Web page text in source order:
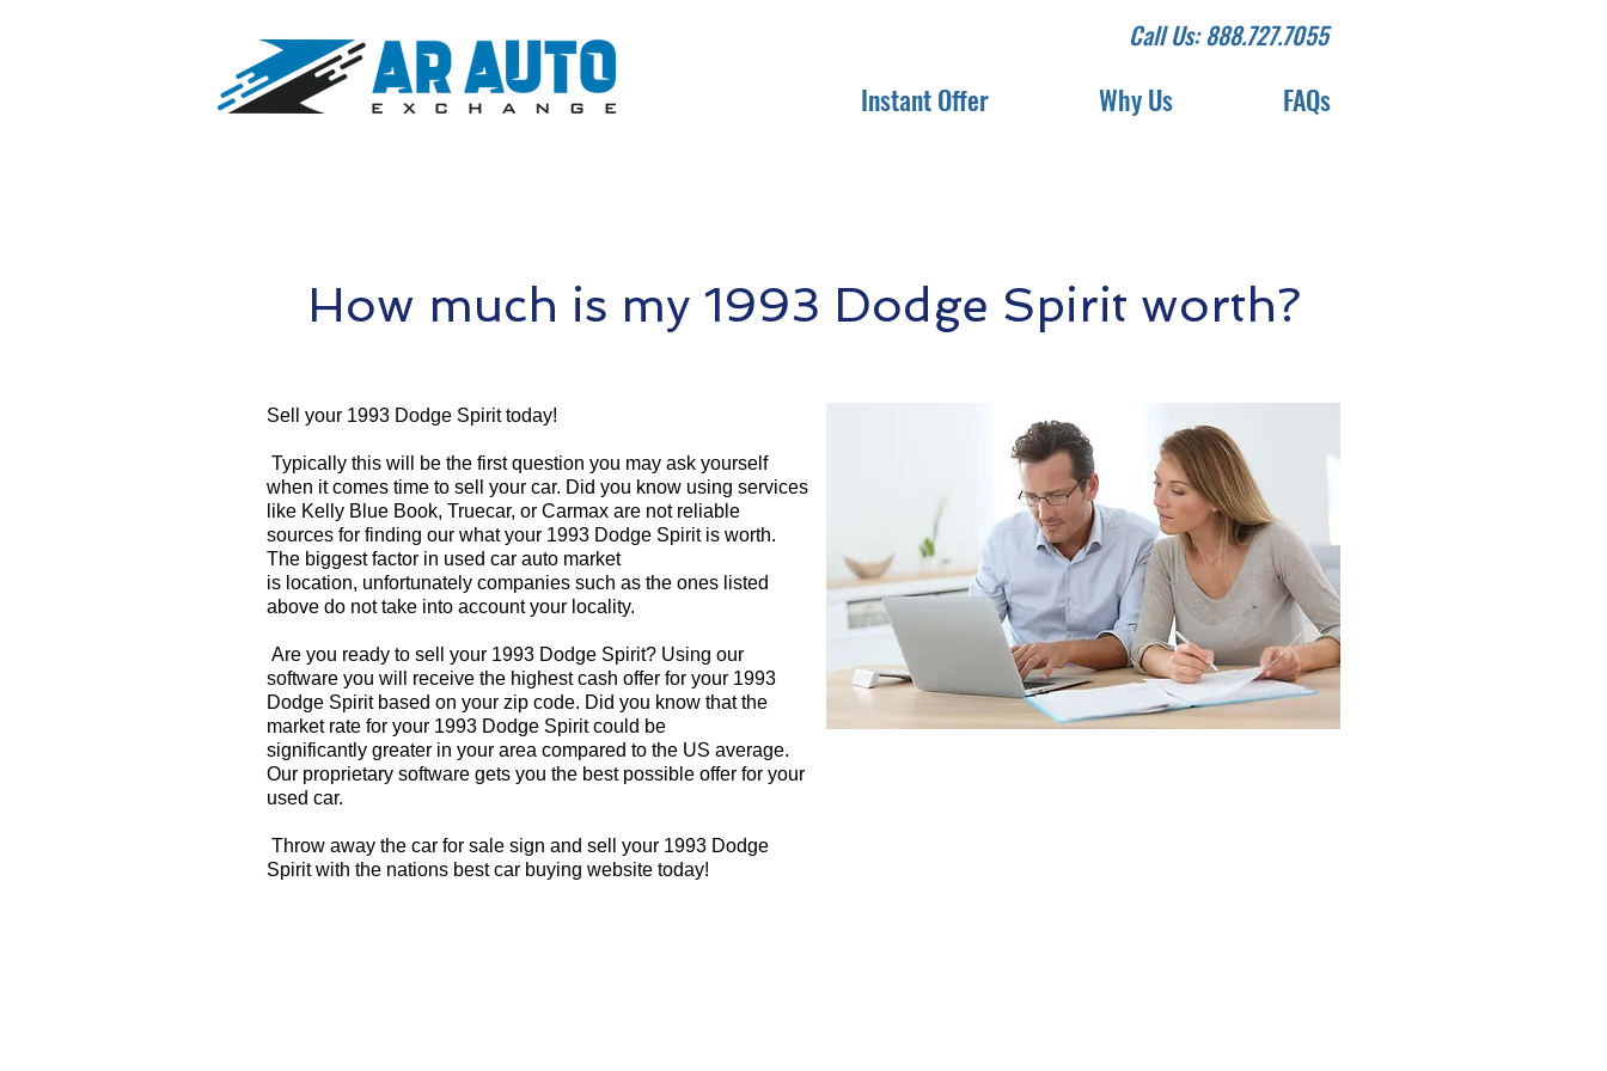
Call Us: 888.727.7055
Instant Offer Why Us FAQs
How much is my 1993 Dodge Spirit worth?
Sell your 1993 Dodge Spirit today!
Typically this will be the first question you may ask yourself
when it comes time to sell your car. Did you know using services
like Kelly Blue Book, Truecar, or Carmax are not reliable
sources for finding our what your 1993 Dodge Spirit is worth.
The biggest factor in used car auto market
is location, unfortunately companies such as the ones listed
above do not take into account your locality.
Are you ready to sell your 1993 Dodge Spirit? Using our
software you will receive the highest cash offer for your 1993
Dodge Spirit based on your zip code. Did you know that the
market rate for your 1993 Dodge Spirit could be
significantly greater in your area compared to the US average.
Our proprietary software gets you the best possible offer for your
used car.
Throw away the car for sale sign and sell your 1993 Dodge
Spirit with the nations best car buying website today!